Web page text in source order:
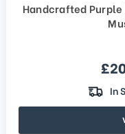
Handcrafted Purple
In